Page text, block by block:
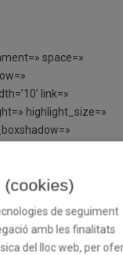
space=»
link=»
highlight_size=»
repeat’
av_uid=’av-cxid1′]
(cookies)
de seguiment
amb les finalitats
del lloc web, per